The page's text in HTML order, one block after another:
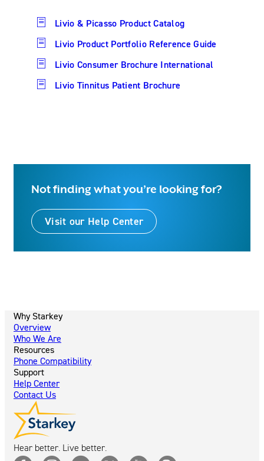
Livio & Picasso Product Catalog
Livio Product Portfolio Reference Guide
Livio Consumer Brochure International
Livio Tinnitus Patient Brochure
Not finding what you’re looking for?
Visit our Help Center
Why Starkey
Overview
Who We Are
Resources
Phone Compatibility
Support
Help Center
Contact Us
Hear better. Live better.